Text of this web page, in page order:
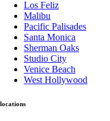
Los Feliz
Malibu
Pacific Palisades
Santa Monica
Sherman Oaks
Studio City
Venice Beach
West Hollywood
locations